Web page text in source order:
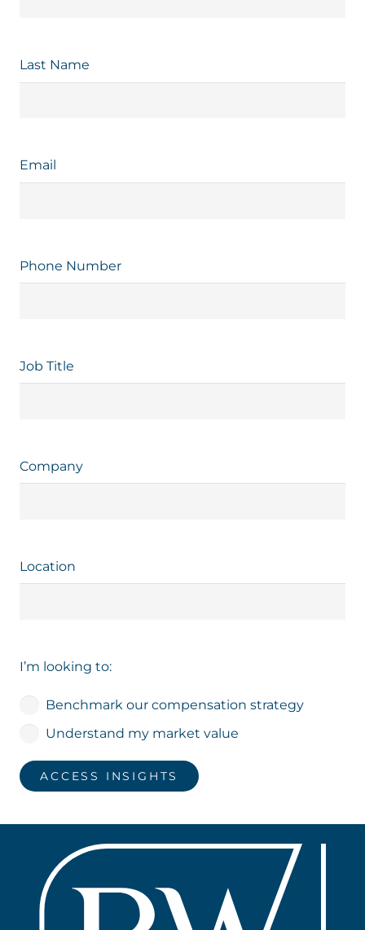
Last Name
Email
Phone Number
Job Title
Company
Location
I’m looking to:
Benchmark our compensation strategy
Understand my market value